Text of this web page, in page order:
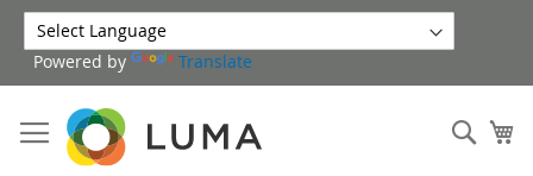
Skip
to
Content
Powered by Translate